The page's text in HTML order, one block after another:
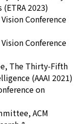
2023)
Conference
Conference
The Thirty-Fifth
(AAAI 2021)
on
ACM